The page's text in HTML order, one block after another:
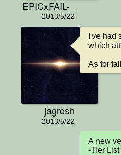
EPICxFAIL-_
2013/5/22
jagrosh
2013/5/22
I've had
which
As for
A new
-Tier